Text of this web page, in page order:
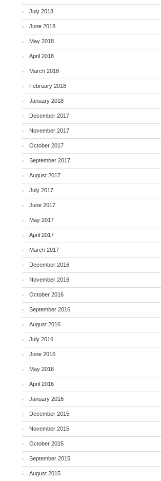
July 2018
June 2018
May 2018
April 2018
March 2018
February 2018
January 2018
December 2017
November 2017
October 2017
September 2017
August 2017
July 2017
June 2017
May 2017
April 2017
March 2017
December 2016
November 2016
October 2016
September 2016
August 2016
July 2016
June 2016
May 2016
April 2016
January 2016
December 2015
November 2015
October 2015
September 2015
August 2015